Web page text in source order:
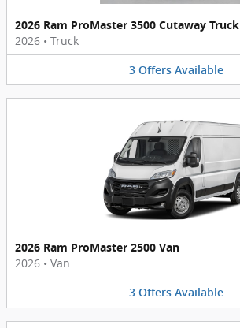
2026 Ram ProMaster 3500 Cutaway Truck
2026 • Truck
3 Offers Available
2026 Ram ProMaster 2500 Van
2026 • Van
3 Offers Available